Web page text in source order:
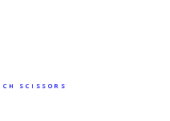
SCISSORS